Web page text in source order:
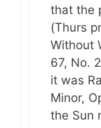
that the
(Thurs
Without
67, No.
it was
Minor,
the Sun